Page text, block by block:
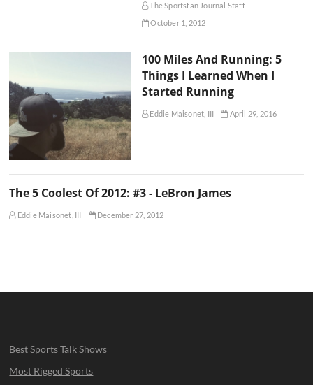
The Sportsfan Journal Staff
October 1, 2012
100 Miles And Running: 5
Things I Learned When I
Started Running
Eddie Maisonet, III April 29, 2016
The 5 Coolest Of 2012: #3 - LeBron James
Eddie Maisonet, III December 27, 2012
Best Sports Talk Shows
Most Rigged Sports